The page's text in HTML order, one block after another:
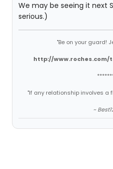
We may be seeing it next
serious.)
"Be on your guard!
http://www.roches.com/
"If any relationship involves a
~